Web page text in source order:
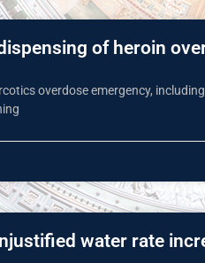
of heroin
overdose emergency,
water rate